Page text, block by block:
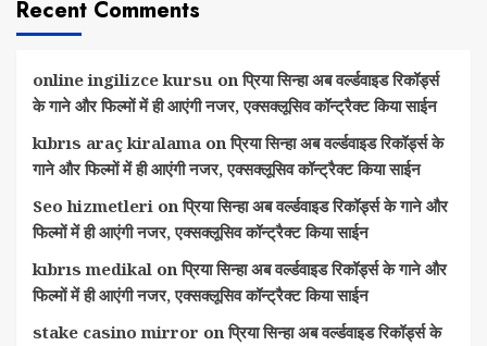
Recent Comments
online ingilizce kursu onप्रिया सिन्हा अब वर्ल्डवाइड रिकॉर्ड्स
के गाने और फिल्मों में ही आएंगी नजर, एक्सक्लूसिव कॉन्ट्रैक्ट किया साईन
kıbrıs araç kiralama onप्रिया सिन्हा अब वर्ल्डवाइड रिकॉर्ड्स के
गाने और फिल्मों में ही आएंगी नजर, एक्सक्लूसिव कॉन्ट्रैक्ट किया साईन
Seo hizmetleri onप्रिया सिन्हा अब वर्ल्डवाइड रिकॉर्ड्स के गाने और
फिल्मों में ही आएंगी नजर, एक्सक्लूसिव कॉन्ट्रैक्ट किया साईन
kıbrıs medikal onप्रिया सिन्हा अब वर्ल्डवाइड रिकॉर्ड्स के गाने और
फिल्मों में ही आएंगी नजर, एक्सक्लूसिव कॉन्ट्रैक्ट किया साईन
stake casino mirror onप्रिया सिन्हा अब वर्ल्डवाइड रिकॉर्ड्स के